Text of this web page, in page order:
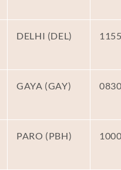
DELHI (DEL)
GAYA (GAY)
PARO (PBH)